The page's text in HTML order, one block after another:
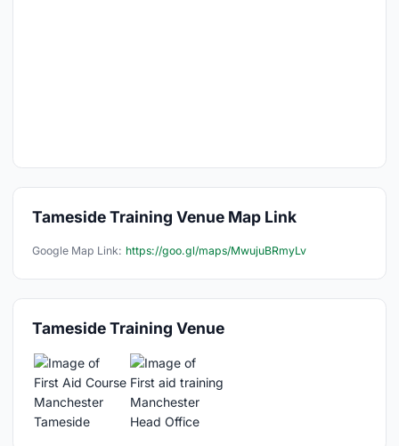
Tameside Training Venue Map Link
Google Map Link: https://goo.gl/maps/MwujuBRmyLv
Tameside Training Venue